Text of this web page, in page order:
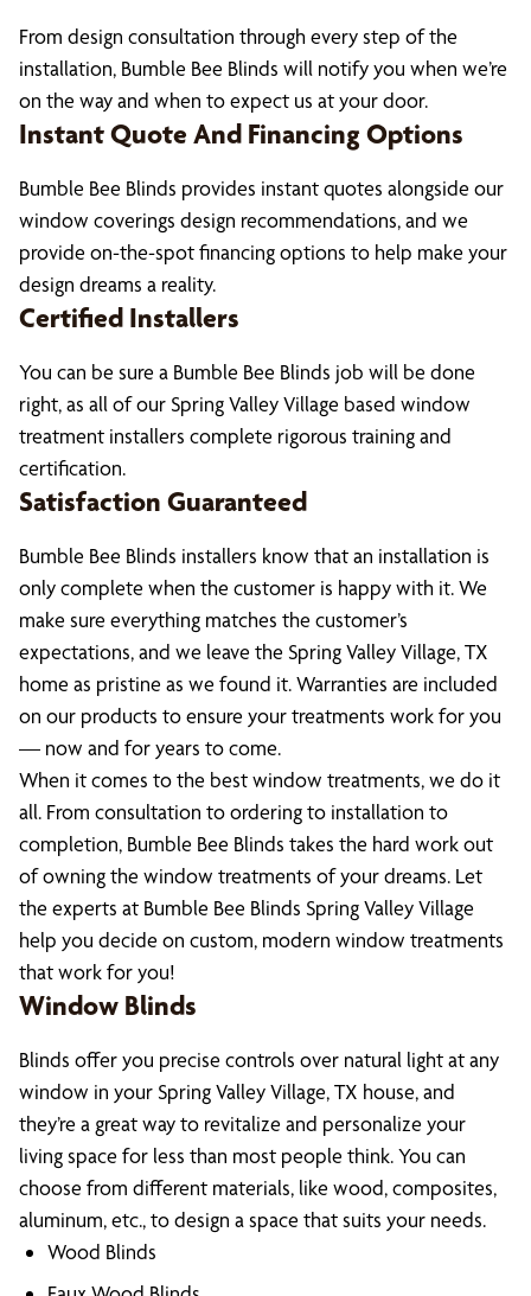
From design consultation through every step of the
installation, Bumble Bee Blinds will notify you when we’re
on the way and when to expect us at your door.
Instant Quote And Financing Options
Bumble Bee Blinds provides instant quotes alongside our
window coverings design recommendations, and we
provide on-the-spot financing options to help make your
design dreams a reality.
Certified Installers
You can be sure a Bumble Bee Blinds job will be done
right, as all of our Spring Valley Village based window
treatment installers complete rigorous training and
certification.
Satisfaction Guaranteed
Bumble Bee Blinds installers know that an installation is
only complete when the customer is happy with it. We
make sure everything matches the customer’s
expectations, and we leave the Spring Valley Village, TX
home as pristine as we found it. Warranties are included
on our products to ensure your treatments work for you
— now and for years to come.
When it comes to the best window treatments, we do it
all. From consultation to ordering to installation to
completion, Bumble Bee Blinds takes the hard work out
of owning the window treatments of your dreams. Let
the experts at Bumble Bee Blinds Spring Valley Village
help you decide on custom, modern window treatments
that work for you!
Window Blinds
Blinds offer you precise controls over natural light at any
window in your Spring Valley Village, TX house, and
they’re a great way to revitalize and personalize your
living space for less than most people think. You can
choose from different materials, like wood, composites,
aluminum, etc., to design a space that suits your needs.
Wood Blinds